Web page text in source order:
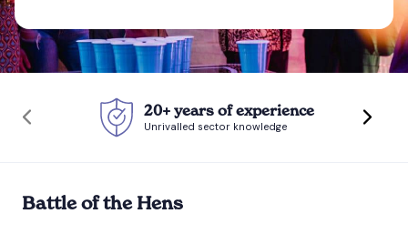
20+ years of experience
Unrivalled sector knowledge
Battle of the Hens
Bournemouth